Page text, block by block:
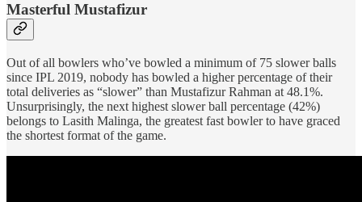
Masterful Mustafizur
Out of all bowlers who’ve bowled a minimum of 75 slower balls
since IPL 2019, nobody has bowled a higher percentage of their
total deliveries as “slower” than Mustafizur Rahman at 48.1%.
Unsurprisingly, the next highest slower ball percentage (42%)
belongs to Lasith Malinga, the greatest fast bowler to have graced
the shortest format of the game.